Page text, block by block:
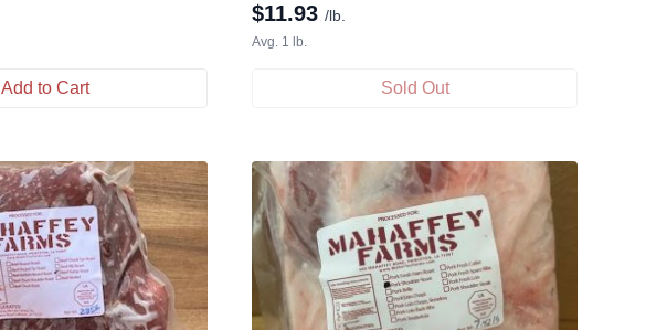
Add to Cart
$11.93 /lb.
Avg. 1 lb.
Sold Out